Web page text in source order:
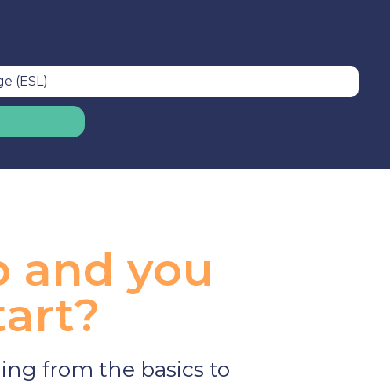
and you
from the basics to